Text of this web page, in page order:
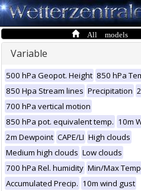
All models
Variable
500 hPa Geopot. Height 850 hPa
850 Hpa Stream lines Precipitation
700 hPa vertical motion
850 hPa pot. equivalent temp. 10m
2m Dewpoint CAPE/LI High clouds
Medium high clouds Low clouds
700 hPa Rel. humidity Min/Max
Accumulated Precip. 10m wind gust